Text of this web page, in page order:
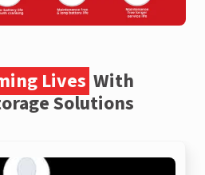
Lives With
Solutions